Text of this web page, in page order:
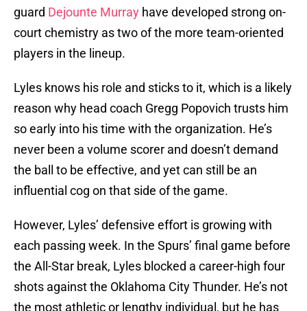
guard Dejounte Murray have developed strong on-
court chemistry as two of the more team-oriented
players in the lineup.
Lyles knows his role and sticks to it, which is a likely
reason why head coach Gregg Popovich trusts him
so early into his time with the organization. He’s
never been a volume scorer and doesn’t demand
the ball to be effective, and yet can still be an
influential cog on that side of the game.
However, Lyles’ defensive effort is growing with
each passing week. In the Spurs’ final game before
the All-Star break, Lyles blocked a career-high four
shots against the Oklahoma City Thunder. He’s not
the most athletic or lengthy individual, but he has